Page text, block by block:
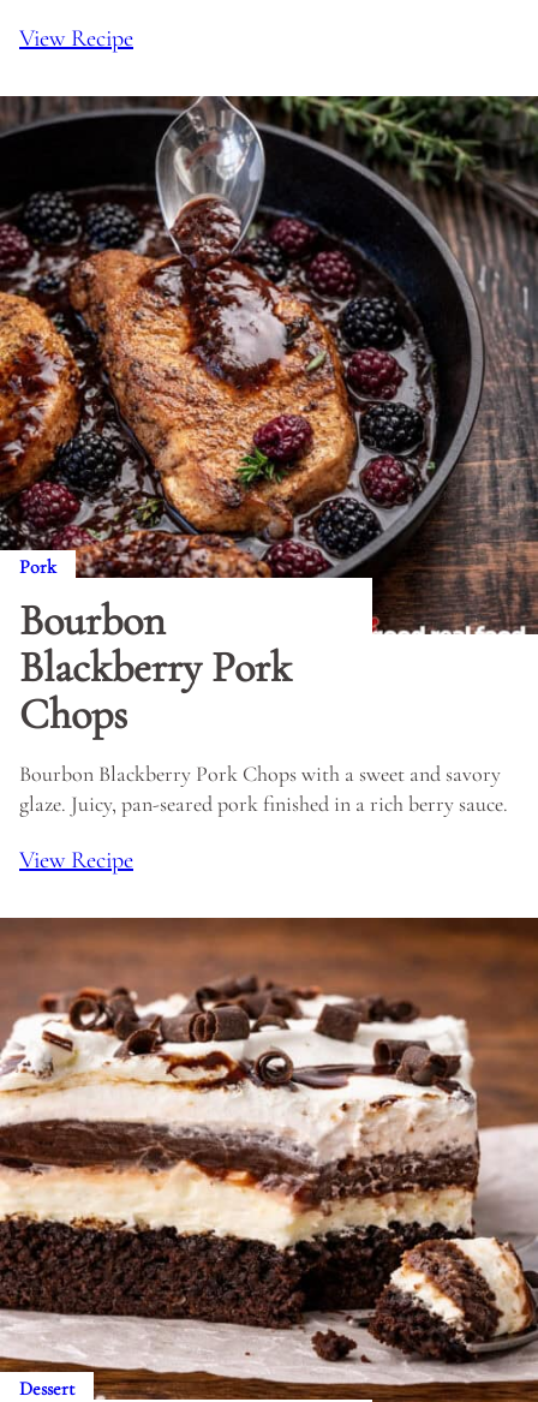
View Recipe
Pork
Bourbon
Blackberry Pork
Chops
Bourbon Blackberry Pork Chops with a sweet and savory
glaze. Juicy, pan-seared pork finished in a rich berry sauce.
View Recipe
Dessert